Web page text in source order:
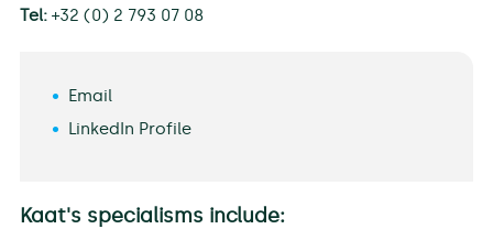
Tel:+32 (0) 2 793 07 08
Email
LinkedIn Profile
Kaat's specialisms include: